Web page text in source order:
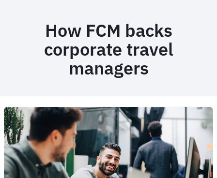
How FCM backs
corporate travel
managers